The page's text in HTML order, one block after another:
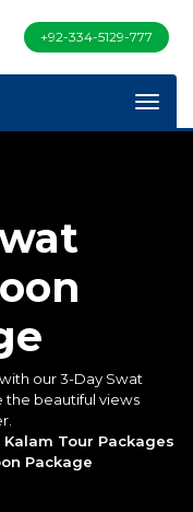
+92-334-5129-777
our 3-Day Swat
beautiful views
Kalam Tour Packages
Package